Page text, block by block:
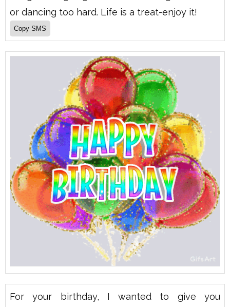
or dancing too hard. Life is a treat-enjoy it!
For your birthday, I wanted to give you